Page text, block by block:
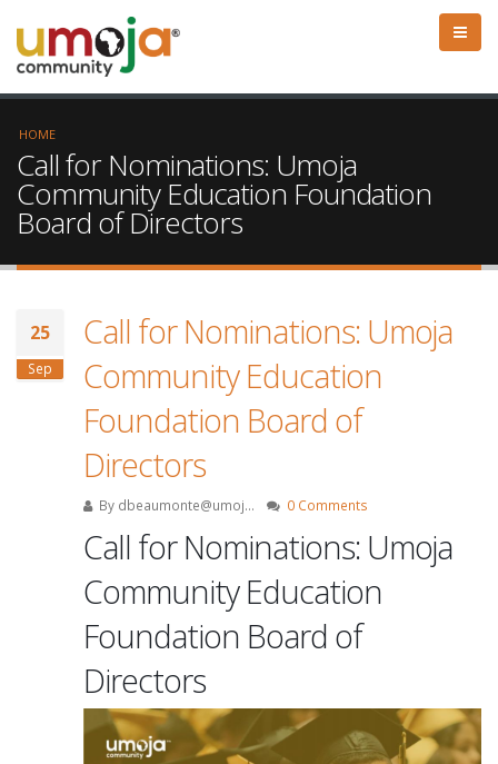
HOME
Call for Nominations: Umoja
Community Education Foundation
Board of Directors
25
Sep
Call for Nominations: Umoja
Community Education
Foundation Board of
Directors
By dbeaumonte@umoj... 0 Comments
Call for Nominations: Umoja
Community Education
Foundation Board of
Directors